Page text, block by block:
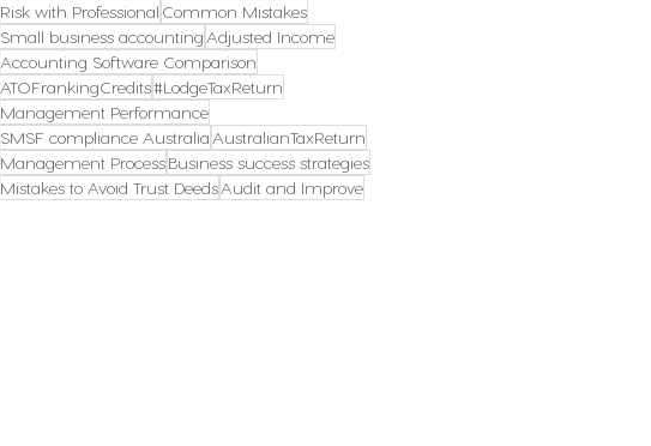
Risk with Professional Common Mistakes
Small business accounting Adjusted Income
Accounting Software Comparison
ATOFrankingCredits#LodgeTaxReturn
Management Performance
SMSF compliance Australia AustralianTaxReturn
Management ProcessBusiness success strategies
Mistakes to Avoid Trust DeedsAudit and Improve